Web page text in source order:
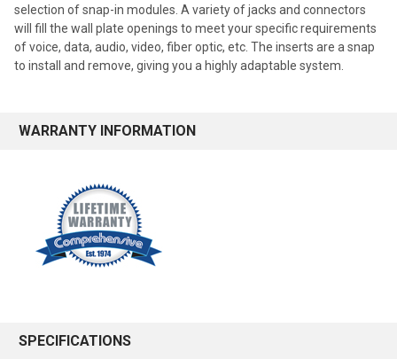
selection of snap-in modules. A variety of jacks and connectors
will fill the wall plate openings to meet your specific requirements
of voice, data, audio, video, fiber optic, etc. The inserts are a snap
to install and remove, giving you a highly adaptable system.
WARRANTY INFORMATION
SPECIFICATIONS